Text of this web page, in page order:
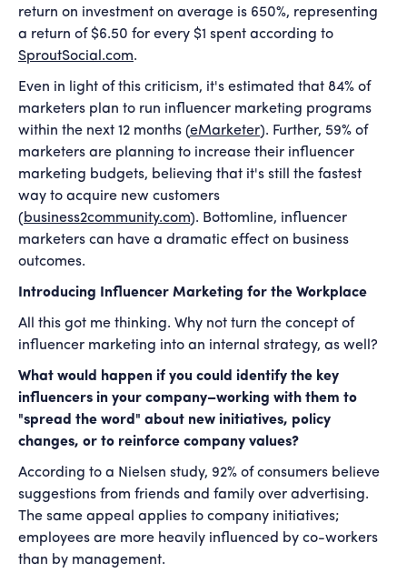
return on investment on average is 650%, representing
a return of $6.50 for every $1 spent according to
SproutSocial.com.
Even in light of this criticism, it's estimated that 84% of
marketers plan to run influencer marketing programs
within the next 12 months (eMarketer). Further, 59% of
marketers are planning to increase their influencer
marketing budgets, believing that it's still the fastest
way to acquire new customers
(business2community.com). Bottomline, influencer
marketers can have a dramatic effect on business
outcomes.
Introducing Influencer Marketing for the Workplace
All this got me thinking. Why not turn the concept of
influencer marketing into an internal strategy, as well?
What would happen if you could identify the key
influencers in your company–working with them to
"spread the word" about new initiatives, policy
changes, or to reinforce company values?
According to a Nielsen study, 92% of consumers believe
suggestions from friends and family over advertising.
The same appeal applies to company initiatives;
employees are more heavily influenced by co-workers
than by management.